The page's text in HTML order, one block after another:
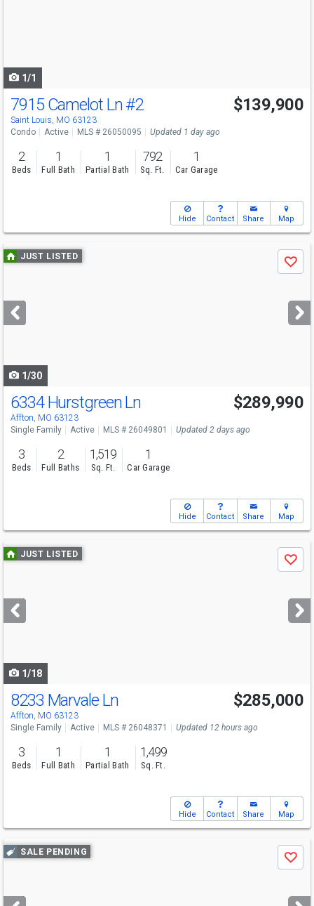
1/1
7915 Camelot Ln#2
Saint Louis, MO 63123
$139,900
Condo Active MLS # 26050095 Updated 1 day ago
2
Beds
1
Full Bath
1
Partial Bath
792
Sq. Ft.
1
Car Garage
Hide Contact Share Map
Use
previous
next
buttons
JUST LISTED
Save
1/30
6334 Hurstgreen Ln
Affton, MO 63123
$289,990
Single Family Active MLS # 26049801 Updated 2 days ago
3
Beds
2
Full Baths
1,519
Sq. Ft.
1
Car Garage
Hide Contact Share Map
Use
previous
next
buttons
JUST LISTED
Save
1/18
8233 Marvale Ln
Affton, MO 63123
$285,000
Single Family Active MLS # 26048371 Updated 12 hours ago
3
Beds
1
Full Bath
1
Partial Bath
1,499
Sq. Ft.
Hide Contact Share Map
Use
previous
next
SALE PENDING
Save